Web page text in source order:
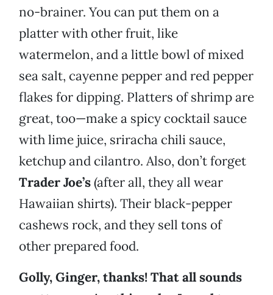
no-brainer. You can put them on a
platter with other fruit, like
watermelon, and a little bowl of mixed
sea salt, cayenne pepper and red pepper
flakes for dipping. Platters of shrimp are
great, too—make a spicy cocktail sauce
with lime juice, sriracha chili sauce,
ketchup and cilantro. Also, don’t forget
Trader Joe’s(after all, they all wear
Hawaiian shirts). Their black-pepper
cashews rock, and they sell tons of
other prepared food.
Golly, Ginger, thanks! That all sounds